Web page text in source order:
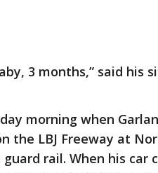
3 months,” said his
morning when
the LBJ Freeway at
rail. When his car